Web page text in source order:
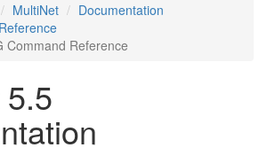
MultiNet
Documentation
Command Reference